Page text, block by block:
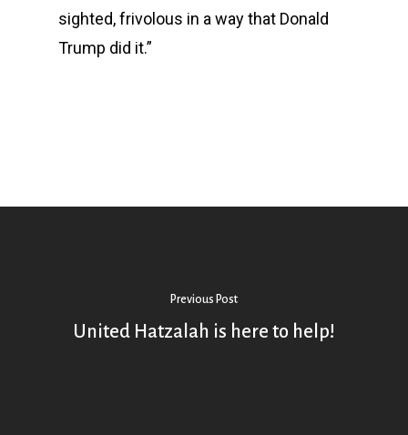
sighted, frivolous in a way that Donald
Trump did it.”
Previous Post
United Hatzalah is here to help!